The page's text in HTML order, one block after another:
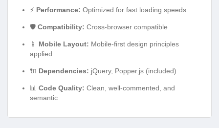
⚡ Performance: Optimized for fast loading speeds
🛡️ Compatibility: Cross-browser compatible
📱 Mobile Layout: Mobile-first design principles
applied
🔌 Dependencies: jQuery, Popper.js (included)
📊 Code Quality: Clean, well-commented, and
semantic